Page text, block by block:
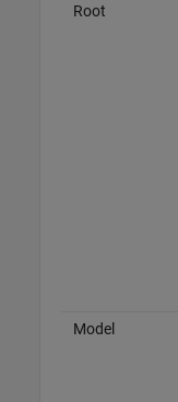
Root
Model